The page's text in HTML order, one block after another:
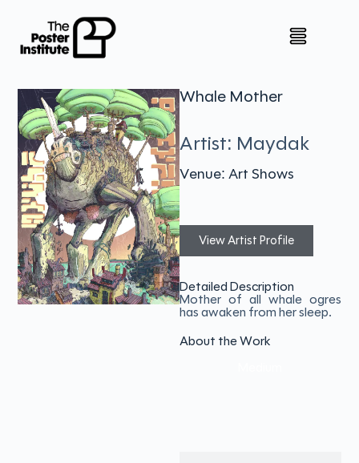
Whale Mother
Artist: Maydak
Venue: Art Shows
View Artist Profile
Detailed Description
Mother of all whale ogres
has awaken from her sleep.
About the Work